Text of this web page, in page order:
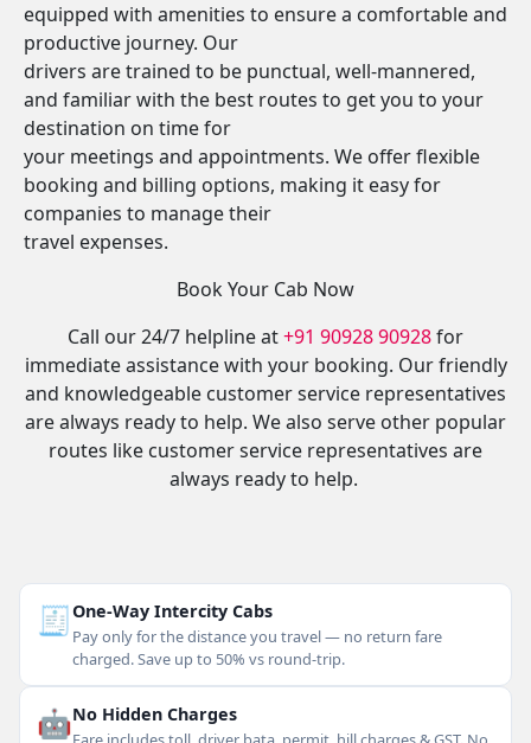
equipped with amenities to ensure a comfortable and
productive journey. Our
drivers are trained to be punctual, well-mannered,
and familiar with the best routes to get you to your
destination on time for
your meetings and appointments. We offer flexible
booking and billing options, making it easy for
companies to manage their
travel expenses.
Book Your Cab Now
Call our 24/7 helpline at+91 90928 90928for
immediate assistance with your booking. Our friendly
and knowledgeable customer service representatives
are always ready to help. We also serve other popular
routes like customer service representatives are
always ready to help.
🧾One-Way Intercity Cabs
Pay only for the distance you travel — no return fare
charged. Save up to 50% vs round-trip.
🤖No Hidden Charges